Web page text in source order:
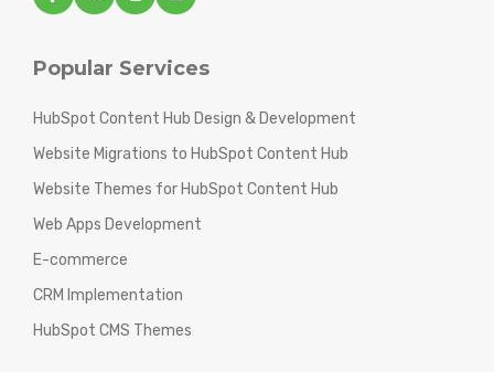
Popular Services
HubSpot Content Hub Design & Development
Website Migrations to HubSpot Content Hub
Website Themes for HubSpot Content Hub
Web Apps Development
E-commerce
CRM Implementation
HubSpot CMS Themes